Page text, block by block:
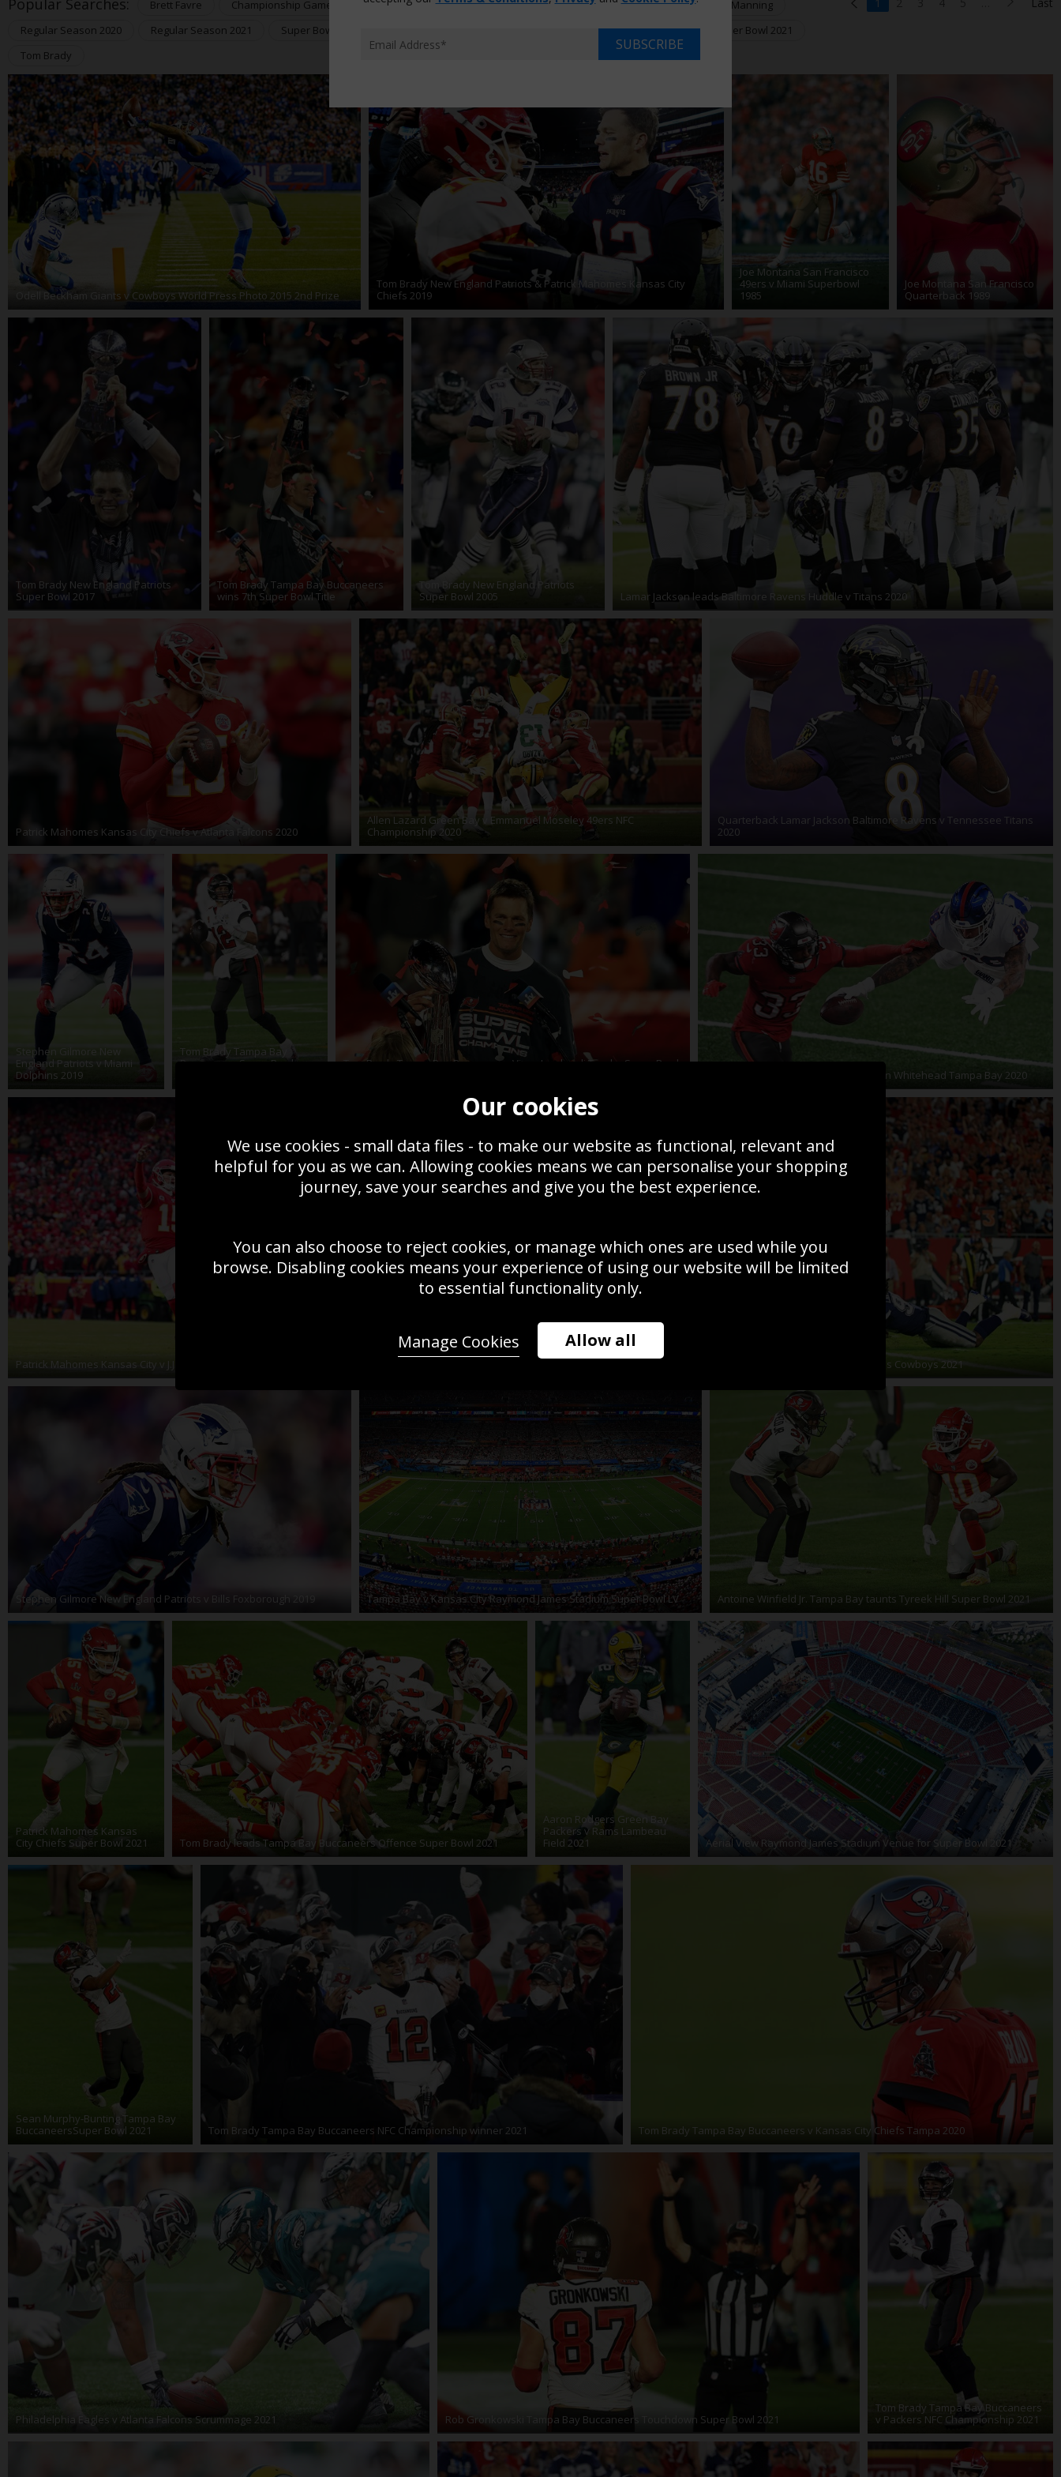
Popular Searches: Brett Favre Championship Games 2021 Joe Montana Odell Beckham Patrick Mahomes
Peyton Manning
Regular Season 2020
Regular Season 2021 Super Bowl 2017 Super Bowl 2020
Super Bowl 2021
Tom Brady
Odell Beckham Giants v Cowboys World Press Photo 2015 2nd Prize
Tom Brady New England Patriots & Patrick Mahomes Kansas City
Chiefs 2019
Joe Montana San Francisco
49ers v Miami Superbowl
1985
Joe Montana San Francisco
Quarterback 1989
Tom Brady New England Patriots
Super Bowl 2017
Tom Brady Tampa Bay Buccaneers
wins 7th Super Bowl Title
Tom Brady New England Patriots
Super Bowl 2005
Lamar Jackson leads Baltimore Ravens Huddle v Titans 2020
Patrick Mahomes Kansas City Chiefs v Atlanta Falcons 2020
Allen Lazard Green Bay v Emmanuel Moseley 49ers NFC
Championship 2020
Quarterback Lamar Jackson Baltimore Ravens v Tennessee Titans
2020
Stephen Gilmore New
England Patriots v Miami
Dolphins 2019
Tom Brady Tampa Bay
Buccaneers Super Bowl
Tom Brady Tampa Bay Buccaneers Vince Lombardi Trophy Super Bowl
Evan Engram New York Giants v Jordan Whitehead Tampa Bay 2020
Patrick Mahomes Kansas City v J.J. Watt Houston Texans 2020
Quarterback Patrick Mahomes
Rob Gronkowski Tampa Bay Touchdown run v Dallas Cowboys 2021
Stephen Gilmore New England Patriots v Bills Foxborough 2019 Tampa Bay v Kansas City Raymond James Stadium Super Bowl LV Antoine Winfield Jr. Tampa Bay taunts Tyreek Hill Super Bowl 2021
Patrick Mahomes Kansas
City Chiefs Super Bowl 2021
Tom Brady leads Tampa Bay Buccaneers Offence Super Bowl 2021
Aaron Rodgers Green Bay
Packers v Rams Lambeau
Field 2021
Aerial View Raymond James Stadium Venue for Super Bowl 2021
Sean Murphy-Bunting Tampa Bay
BuccaneersSuper Bowl 2021
Tom Brady Tampa Bay Buccaneers NFC Championship winner 2021 Tom Brady Tampa Bay Buccaneers v Kansas City Chiefs Tampa 2020
Philadelphia Eagles v Atlanta Falcons Scrummage 2021 Rob Gronkowski Tampa Bay Buccaneers Touchdown Super Bowl 2021
Tom Brady Tampa Bay Buccaneers
v Packers NFC Championship 2021
SUBSCRIBE
Our cookies
We use cookies - small data files - to make our website as functional, relevant and
helpful for you as we can. Allowing cookies means we can personalise your shopping
journey, save your searches and give you the best experience.
You can also choose to reject cookies, or manage which ones are used while you
browse. Disabling cookies means your experience of using our website will be limited
to essential functionality only.
Allow all
Manage Cookies